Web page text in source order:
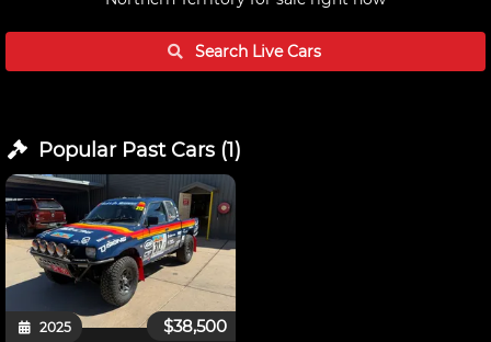
Search LiveCars
Popular Past Cars(1)
$38,500
2025